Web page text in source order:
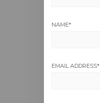
NAME*
EMAIL ADDRESS*